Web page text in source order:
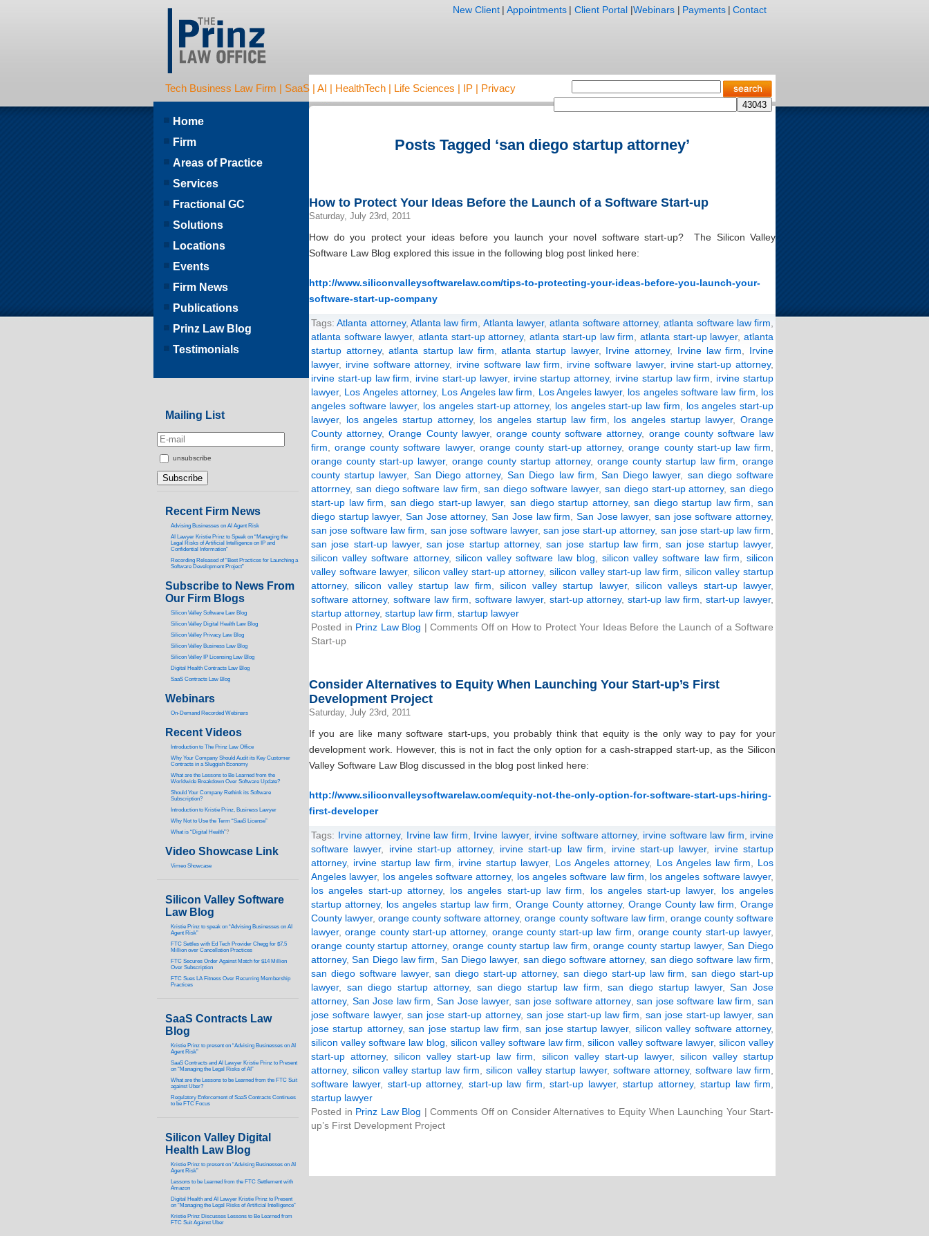
Tech Business Law Firm | SaaS | AI | HealthTech | Life Sciences | IP | Privacy
New Client | Appointments | Client Portal |Webinars | Payments | Contact
Posts Tagged ‘san diego startup attorney’
How to Protect Your Ideas Before the Launch of a Software Start-up
Saturday, July 23rd, 2011
How do you protect your ideas before you launch your novel software start-up? The Silicon Valley
Software Law Blog explored this issue in the following blog post linked here:
http://www.siliconvalleysoftwarelaw.com/tips-to-protecting-your-ideas-before-you-launch-your-
software-start-up-company
Tags:Atlanta attorney, Atlanta law firm Atlanta lawyer,atlanta software attorney,atlanta software law firm
atlanta software lawyer,atlanta start-up attorney,atlanta start-up law firm atlanta start-up lawyer,atlanta
startup attorney,atlanta startup law firm ,atlanta startup lawyer, Irvine attorney, Irvine law firm
Irvine
lawyer, irvine software attorney, irvine software law firm irvine software lawyer, irvine start-up attorney,
irvine start-up law firm
irvine start-up lawyer, irvine startup attorney, irvine startup law firm
irvine startup
lawyer, Los Angeles attorney, Los Angeles law firm Los Angeles lawyer, los angeles software law firm
los
angeles software lawyer, los angeles start-up attorney, los angeles start-up law firm
los angeles start-up
lawyer, los angeles startup attorney, los angeles startup law firm los angeles startup lawyer,Orange
County attorney,Orange County lawyer, orange county software attorney, orange county software law
firm ,orange county software lawyer, orange county start-up attorney,orange county start-up law firm
orange county start-up lawyer, orange county startup attorney, orange county startup law firm
orange
county startup lawyer, San Diego attorney,San Diego law firm ,San Diego lawyer, san diego software
attorrney, san diego software law firm san diego software lawyer,san diego start-up attorney,san diego
start-up law firm
san diego start-up lawyer, san diego startup attorney,san diego startup law firm
san
diego startup lawyer,San Jose attorney,San Jose law firm San Jose lawyer, san jose software attorney,
san jose software law firm
san jose software lawyer,san jose start-up attorney, san jose start-up law firm
san jose start-up lawyer, san jose startup attorney, san jose startup law firm ,san jose startup lawyer,
silicon valley software attorney, silicon valley software law blog silicon valley software law firm ,silicon
valley software lawyer, silicon valley start-up attorney,silicon valley start-up law firm
silicon valley startup
attorney,silicon valley startup law firm silicon valley startup lawyer,silicon valleys start-up lawyer,
software attorney, software law firm software lawyer, start-up attorney,start-up law firm ,start-up lawyer,
startup attorney, startup law firm startup lawyer
Posted in Prinz Law Blog |Comments Offon How to Protect Your Ideas Before the Launch of a Software
Start-up
Consider Alternatives to Equity When Launching Your Start-up’s First
Development Project
Saturday, July 23rd, 2011
If you are like many software start-ups, you probably think that equity is the only way to pay for your
development work. However, this is not in fact the only option for a cash-strapped start-up, as the Silicon
Valley Software Law Blog discussed in the blog post linked here:
http://www.siliconvalleysoftwarelaw.com/equity-not-the-only-option-for-software-start-ups-hiring-
first-developer
Tags: Irvine attorney, Irvine law firm Irvine lawyer, irvine software attorney, irvine software law firm
irvine
software lawyer, irvine start-up attorney, irvine start-up law firm irvine start-up lawyer, irvine startup
attorney, irvine startup law firm irvine startup lawyer, Los Angeles attorney, Los Angeles law firm
Los
Angeles lawyer, los angeles software attorney, los angeles software law firm los angeles software lawyer,
los angeles start-up attorney, los angeles start-up law firm los angeles start-up lawyer, los angeles
startup attorney, los angeles startup law firm Orange County attorney, Orange County law firm ,Orange
County lawyer,orange county software attorney,orange county software law firm orange county software
lawyer,orange county start-up attorney, orange county start-up law firm ,orange county start-up lawyer,
orange county startup attorney, orange county startup law firm ,orange county startup lawyer,San Diego
attorney,San Diego law firm San Diego lawyer, san diego software attorney, san diego software law firm
san diego software lawyer,san diego start-up attorney, san diego start-up law firm ,san diego start-up
lawyer, san diego startup attorney, san diego startup law firm ,san diego startup lawyer,San Jose
attorney, San Jose law firm San Jose lawyer, san jose software attorney,san jose software law firm ,san
jose software lawyer, san jose start-up attorney, san jose start-up law firm san jose start-up lawyer, san
jose startup attorney,san jose startup law firm ,san jose startup lawyer, silicon valley software attorney,
silicon valley software law blog silicon valley software law firm ,silicon valley software lawyer, silicon valley
start-up attorney,silicon valley start-up law firm silicon valley start-up lawyer, silicon valley startup
attorney,silicon valley startup law firm ,silicon valley startup lawyer, software attorney, software law firm
software lawyer, start-up attorney, start-up law firm ,start-up lawyer,startup attorney,startup law firm
startup lawyer
Posted in Prinz Law Blog | Comments Offon Consider Alternatives to Equity When Launching Your Start-
up’s First Development Project
Home
Firm
Areas of Practice
Services
Fractional GC
Solutions
Locations
Events
Firm News
Publications
Prinz Law Blog
Testimonials
Mailing List
unsubscribe
Recent Firm News
Advising Businesses on AI Agent Risk
AI Lawyer Kristie Prinz to Speak on “Managing the
Legal Risks of Artificial Intelligence on IP and
Confidential Information”
Recording Released of “Best Practices for Launching a
Software Development Project”
Subscribe to News From
Our Firm Blogs
Silicon Valley Software Law Blog
Silicon Valley Digital Health Law Blog
Silicon Valley Privacy Law Blog
Silicon Valley Business Law Blog
Silicon Valley IP Licensing Law Blog
Digital Health Contracts Law Blog
SaaS Contracts Law Blog
Webinars
On-Demand Recorded Webinars
Recent Videos
ntroduction to The Prinz Law Office
Why Your Company Should Audit its Key Customer
Contracts in a Sluggish Economy
What are the Lessons to Be Learned from the
Worldwide Breakdown Over Software Update?
Should Your Company Rethink its Software
Subscription?
Introduction to Kristie Prinz, Business Lawyer
Why Not to Use the Term “SaaS License”
What is “Digital Health”?
Video Showcase Link
Vimeo Showcase
Silicon Valley Software
Law Blog
Kristie Prinz to speak on “Advising Businesses on AI
Agent Risk”
FTC Settles with Ed Tech Provider Chegg for $7.5
Million over Cancellation Practices
FTC Secures Order Against Match for $14 Million
Over Subscription
FTC Sues LA Fitness Over Recurring Membership
Practices
SaaS Contracts Law
Blog
Kristie Prinz to present on “Advising Businesses on AI
Agent Risk”
SaaS Contracts and AI Lawyer Kristie Prinz to Present
on “Managing the Legal Risks of AI”
What are the Lessons to be Learned from the FTC Suit
against Uber?
Regulatory Enforcement of SaaS Contracts Continues
to be FTC Focus
Silicon Valley Digital
Health Law Blog
Kristie Prinz to present on “Advising Businesses on AI
Agent Risk”
Lessons to be Learned from the FTC Settlement with
Amazon
Digital Health and AI Lawyer Kristie Prinz to Present
on “Managing the Legal Risks of Artificial Intelligence”
Kristie Prinz Discusses Lessons to Be Learned from
FTC Suit Against Uber